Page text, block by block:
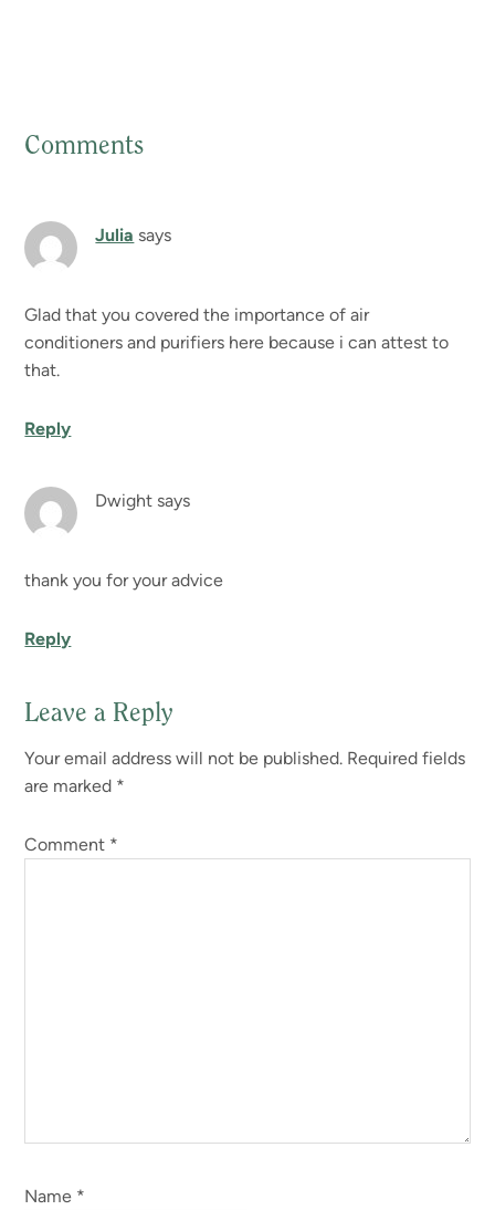
Reader
Interactions
Comments
Julia says
Glad that you covered the importance of air
conditioners and purifiers here because i can attest to
that.
Reply
Dwight says
thank you for your advice
Reply
Leave a Reply
Your email address will not be published. Required fields
are marked *
Comment *
Name *